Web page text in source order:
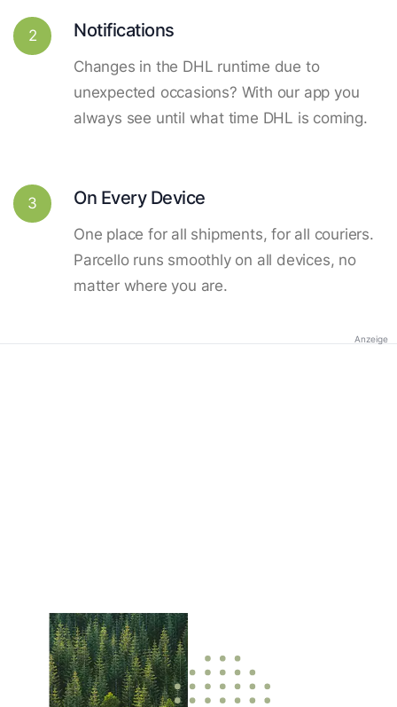
2 Notifications
Changes in the DHL runtime due to
unexpected occasions? With our app you
always see until what time DHL is coming.
3 On Every Device
One place for all shipments, for all couriers.
Parcello runs smoothly on all devices, no
matter where you are.
Anzeige